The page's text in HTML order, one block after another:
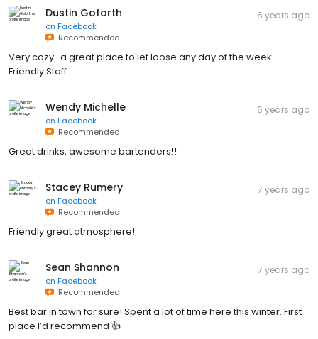
Dustin Goforth
on Facebook
Recommended
6 years ago
Very cozy.. a great place to let loose any day of the week.
Friendly Staff.
Wendy Michelle
on Facebook
Recommended
6 years ago
Great drinks, awesome bartenders!!
Stacey Rumery
on Facebook
Recommended
7 years ago
Friendly great atmosphere!
Sean Shannon
on Facebook
Recommended
7 years ago
Best bar in town for sure! Spent a lot of time here this winter. First
place I’d recommend 👍